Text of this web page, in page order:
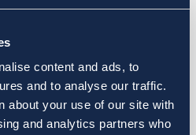
content and ads, to
and to analyse our traffic.
about your use of our site with
and analytics partners who